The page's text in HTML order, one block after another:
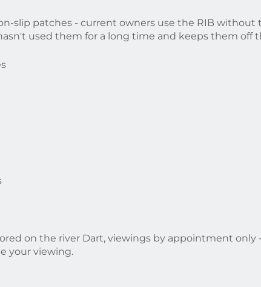
slip patches - current owners use the RIB without
used them for a long time and keeps them off
on the river Dart, viewings by appointment
your viewing.